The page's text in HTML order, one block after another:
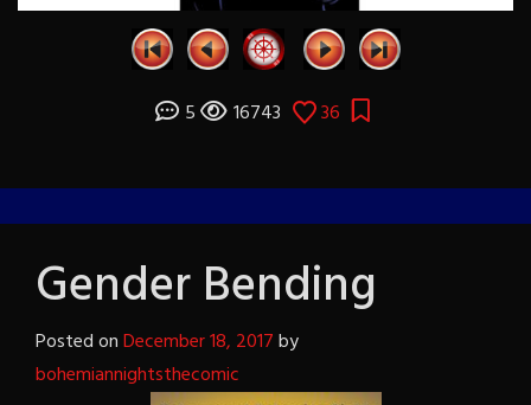
5 16743 36
Gender Bending
Posted onDecember 18, 2017by
bohemiannightsthecomic